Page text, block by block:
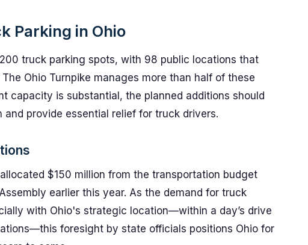
Parking in Ohio
truck parking spots, with 98 public locations that
Ohio Turnpike manages more than half of these
capacity is substantial, the planned additions should
provide essential relief for truck drivers.
$150 million from the transportation budget
earlier this year. As the demand for truck
with Ohio's strategic location—within a day’s drive
foresight by state officials positions Ohio for